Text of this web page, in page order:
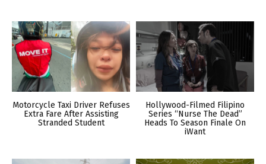
Motorcycle Taxi Driver Refuses
Extra Fare After Assisting
Stranded Student
Hollywood-Filmed Filipino
Series “Nurse The Dead”
Heads To Season Finale On
iWant